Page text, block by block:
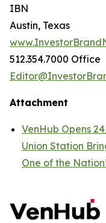
IBN
Austin, Texas
512.354.7000 Office
Attachment
VenHub Opens
Union Station
One of the